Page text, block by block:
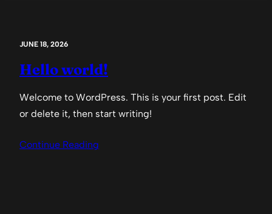
JUNE 18, 2026
Hello world!
Welcome to WordPress. This is your first post. Edit
or delete it, then start writing!
Continue Reading